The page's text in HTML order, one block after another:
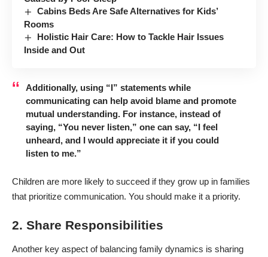
Cabins Beds Are Safe Alternatives for Kids’
Rooms
Holistic Hair Care: How to Tackle Hair Issues
Inside and Out
Additionally, using “I” statements while
communicating can help avoid blame and promote
mutual understanding. For instance, instead of
saying, “You never listen,” one can say, “I feel
unheard, and I would appreciate it if you could
listen to me.”
Children are more likely to succeed if they grow up in families
that prioritize communication. You should make it a priority.
2. Share Responsibilities
Another key aspect of balancing family dynamics is sharing